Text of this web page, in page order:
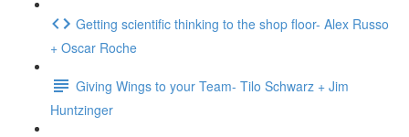
Getting scientific thinking to the shop floor- Alex Russo
+ Oscar Roche
Giving Wings to your Team- Tilo Schwarz + Jim
Huntzinger